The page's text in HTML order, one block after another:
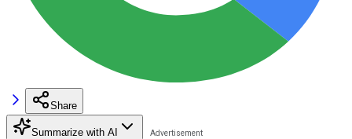
Share
Summarize with AI